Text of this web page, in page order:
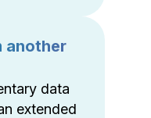
another
data
extended